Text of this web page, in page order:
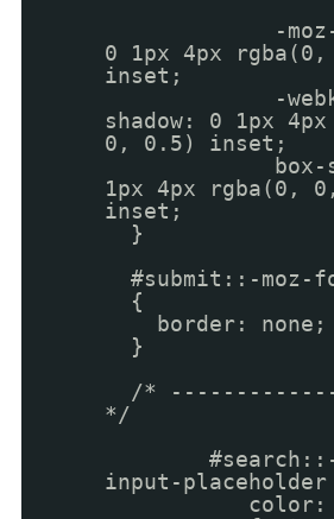
-
0 1px 4px
inset;
-
shadow: 0 1px
0, 0.5) inset;
box-
1px 4px rgba(0,
inset;
}
#submit::-moz-
{
border: none;
}
/*
*/
input-
color: